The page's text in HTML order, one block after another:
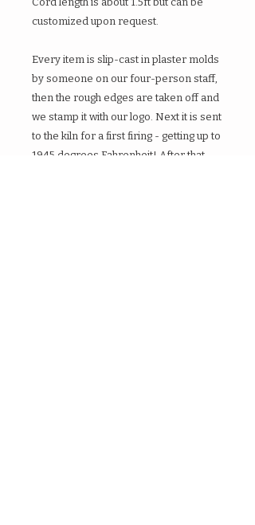
customized upon request.
Every item is slip-cast in plaster molds
by someone on our four-person staff,
then the rough edges are taken off and
we stamp it with our logo. Next it is sent
to the kiln for a first firing - getting up to
1945 degrees Fahrenheit! After that,